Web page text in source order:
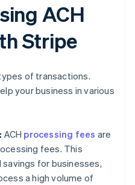
ACH
Stripe
of transactions.
your business in various
ACH processing fees are
fees. This
for businesses,
a high volume of